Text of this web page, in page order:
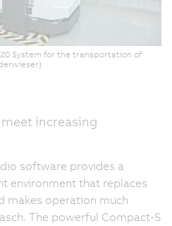
System for the transportation of
increasing
software provides a
environment that replaces
makes operation much
The powerful Compact-S